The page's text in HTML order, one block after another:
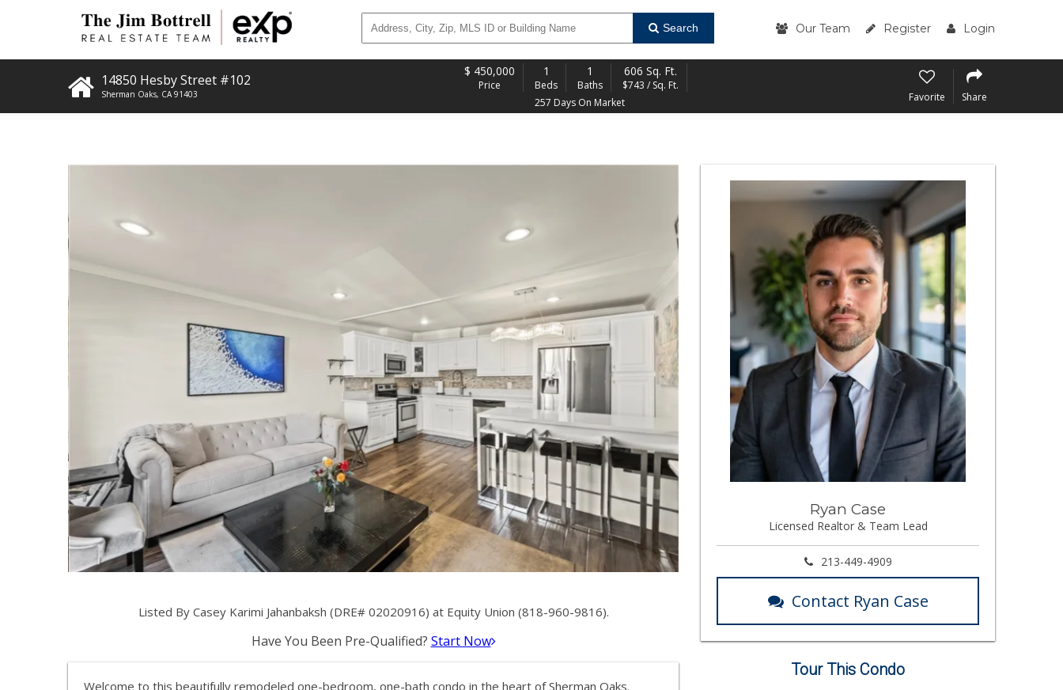
Search Our Team Register Login
14850 Hesby Street #102
Sherman Oaks, CA 91403
$ 450,000
Price
1
Beds
1
Baths
606 Sq. Ft.
$743 / Sq. Ft.
257 Days On Market
Favorite Share
Listed By Casey Karimi Jahanbaksh (DRE# 02020916) at Equity Union (818-960-9816).
Have You Been Pre-Qualified? Start Now
Welcome to this beautifully remodeled one-bedroom, one-bath condo in the heart of Sherman Oaks.
Ryan Case
Licensed Realtor & Team Lead
213-449-4909
Contact Ryan Case
Tour This Condo